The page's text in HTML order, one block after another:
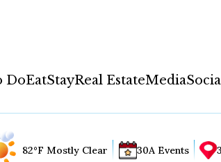
DoEatStayReal EstateMedia
82°F Mostly Clear 30A Events